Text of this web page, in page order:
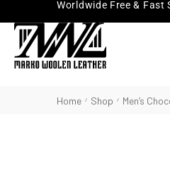
Worldwide Free & Fast
Home / Shop / Men’s